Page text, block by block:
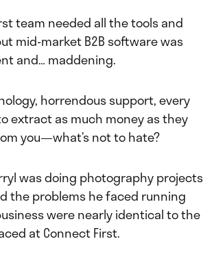
team needed all the tools and
mid-market B2B software was
and… maddening.
horrendous support, every
extract as much money as they
you—what’s not to hate?
was doing photography projects
the problems he faced running
were nearly identical to the
at Connect First.